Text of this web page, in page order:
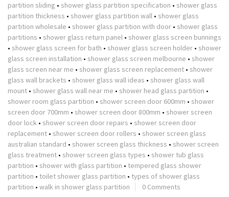
partition sliding • shower glass partition specification • shower glass
partition thickness • shower glass partition wall • shower glass
partition wholesale • shower glass partition with door • shower glass
partitions • shower glass return panel • shower glass screen bunnings
• shower glass screen for bath • shower glass screen holder • shower
glass screen installation • shower glass screen melbourne • shower
glass screen near me • shower glass screen replacement • shower
glass wall brackets • shower glass wall ideas • shower glass wall
mount • shower glass wall near me • shower head glass partition •
shower room glass partition • shower screen door 600mm • shower
screen door 700mm • shower screen door 800mm • shower screen
door lock • shower screen door repairs • shower screen door
replacement • shower screen door rollers • shower screen glass
australian standard • shower screen glass thickness • shower screen
glass treatment • shower screen glass types • shower tub glass
partition • shower with glass partition • tempered glass shower
partition • toilet shower glass partition • types of shower glass
partition • walk in shower glass partition 0 Comments